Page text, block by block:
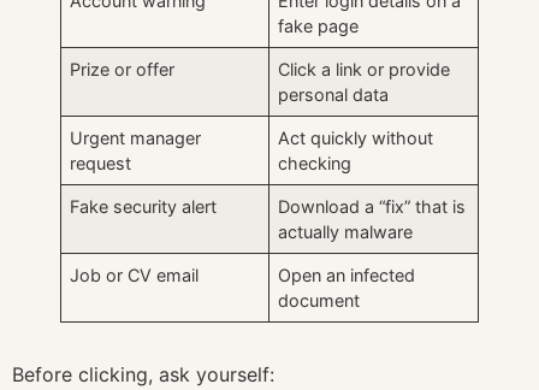
fake page
Prize or offer
Click a link or provide
personal data
Urgent manager
request
Act quickly without
checking
Fake security alert
Download a “fix” that is
actually malware
Job or CV email
Open an infected
document
Before clicking, ask yourself: